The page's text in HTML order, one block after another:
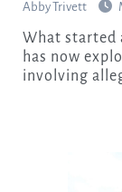
Abby Trivett
What started as another viral internet challenge
has now
involving